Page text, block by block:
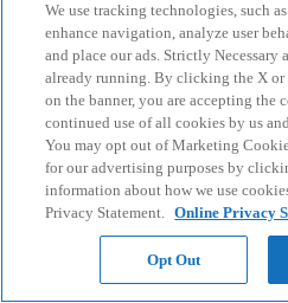
We use tracking technologies, such
enhance navigation, analyze user
and place our ads. Strictly Necessary
already running. By clicking the X or
on the banner, you are accepting the
continued use of all cookies by us
You may opt out of Marketing
for our advertising purposes by
information about how we use
Privacy Statement. Online Privacy
Opt Out